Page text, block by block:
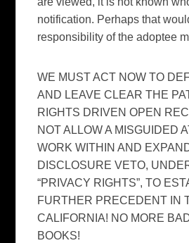
notification. Perhaps that
responsibility of the adoptee
WE MUST ACT NOW TO
AND LEAVE CLEAR THE
RIGHTS DRIVEN OPEN
NOT ALLOW A MISGUIDED
WORK WITHIN AND
DISCLOSURE VETO,
“PRIVACY RIGHTS”, TO
FURTHER PRECEDENT IN
CALIFORNIA! NO MORE
BOOKS!